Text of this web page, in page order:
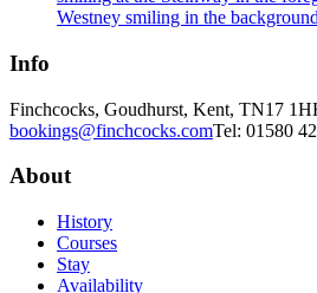
Info
Finchcocks, Goudhurst, Kent, TN17
bookings@finchcocks.comTel: 01580
About
History
Courses
Stay
Availability